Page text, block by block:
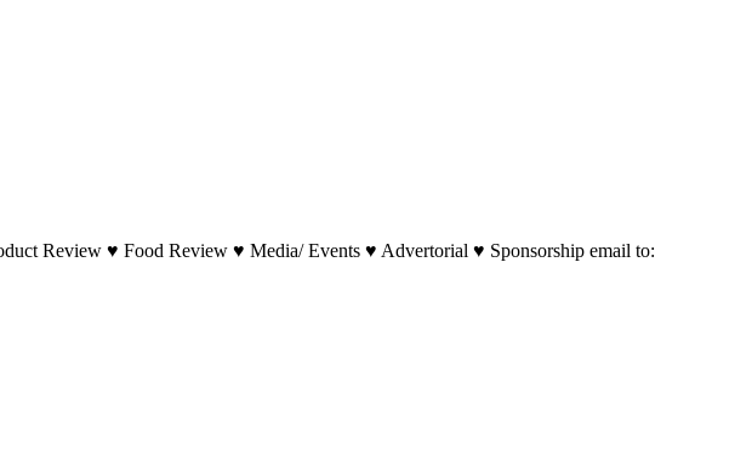
Review ♥ Food Review ♥ Media/ Events ♥ Advertorial ♥ Sponsorship email to: